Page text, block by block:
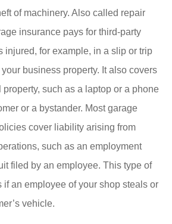
of machinery. Also called repair
insurance pays for third-party
injured, for example, in a slip or trip
business property. It also covers
such as a laptop or a phone
or a bystander. Most garage
cover liability arising from
such as an employment
filed by an employee. This type of
if an employee of your shop steals or
vehicle.